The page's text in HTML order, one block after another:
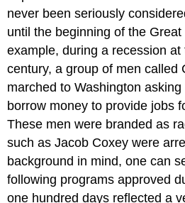
never been seriously
until the beginning of the
example, during a recession
century, a group of men called
marched to Washington
borrow money to provide jobs
These men were branded as
such as Jacob Coxey were
background in mind, one can
following programs approved
one hundred days reflected a